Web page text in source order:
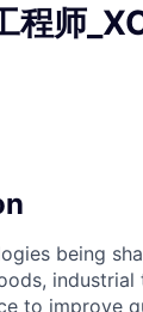
程师
being
to improve